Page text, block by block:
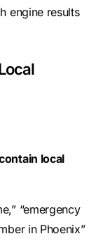
engine results
local
“emergency
in Phoenix”